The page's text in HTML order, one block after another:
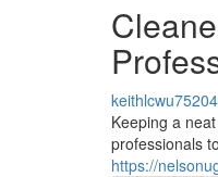
Keeping a
professionals
https://